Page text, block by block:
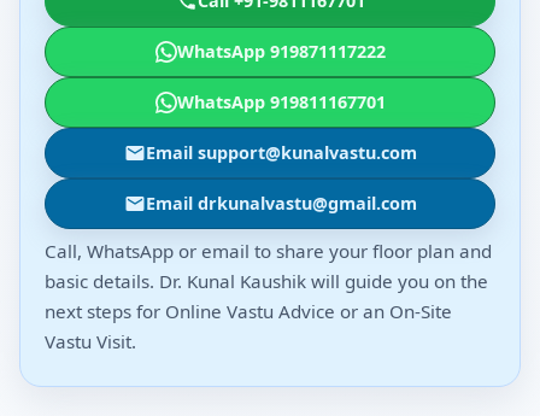
WhatsApp 919871117222
WhatsApp 919811167701
Email support@kunalvastu.com
Email drkunalvastu@gmail.com
Call, WhatsApp or email to share your floor plan and
basic details. Dr. Kunal Kaushik will guide you on the
next steps for Online Vastu Advice or an On-Site
Vastu Visit.